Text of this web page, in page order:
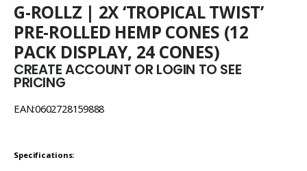
G-ROLLZ | 2X ‘TROPICAL TWIST’
PRE-ROLLED HEMP CONES (12
PACK DISPLAY, 24 CONES)
CREATE ACCOUNT OR LOGIN TO SEE
PRICING
EAN:0602728159888
Specifications: